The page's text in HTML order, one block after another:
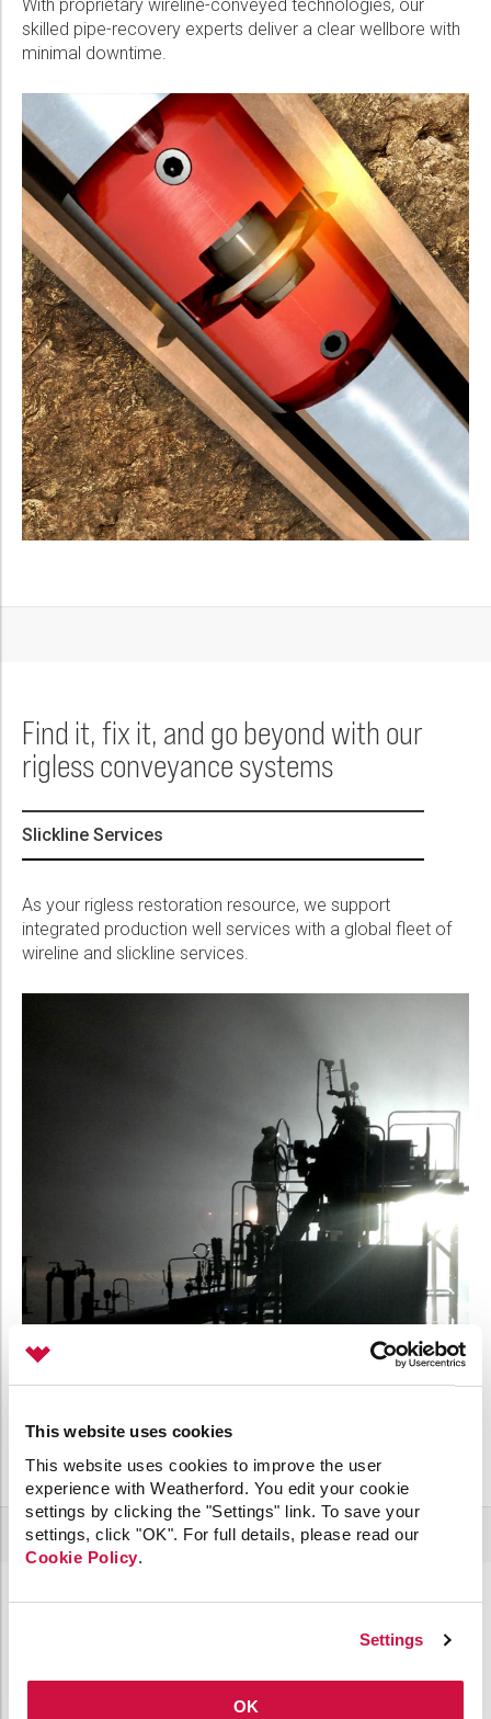
This website uses cookies
This website uses cookies to improve the user
experience with Weatherford. You edit your cookie
settings by clicking the "Settings" link. To save your
settings, click "OK". For full details, please read our
Cookie Policy.
Settings
OK
With proprietary wireline-conveyed technologies, our
skilled pipe-recovery experts deliver a clear wellbore with
minimal downtime.
Find it, fix it, and go beyond with our
rigless conveyance systems
Slickline Services
As your rigless restoration resource, we support
integrated production well services with a global fleet of
wireline and slickline services.
Recover deep or heavy fish without a